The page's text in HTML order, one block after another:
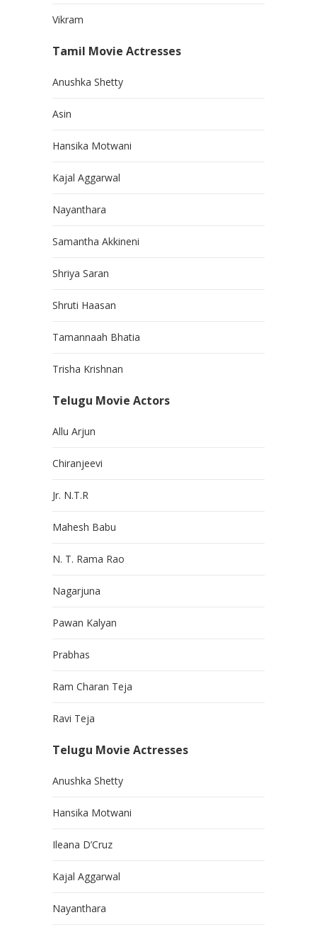
Vikram
Tamil Movie Actresses
Anushka Shetty
Asin
Hansika Motwani
Kajal Aggarwal
Nayanthara
Samantha Akkineni
Shriya Saran
Shruti Haasan
Tamannaah Bhatia
Trisha Krishnan
Telugu Movie Actors
Allu Arjun
Chiranjeevi
Jr. N.T.R
Mahesh Babu
N. T. Rama Rao
Nagarjuna
Pawan Kalyan
Prabhas
Ram Charan Teja
Ravi Teja
Telugu Movie Actresses
Anushka Shetty
Hansika Motwani
Ileana D’Cruz
Kajal Aggarwal
Nayanthara